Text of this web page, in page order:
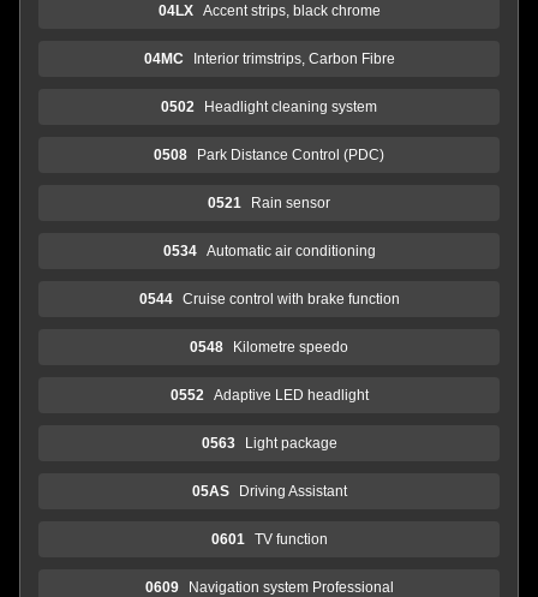
04LX Accent strips, black chrome
04MC Interior trimstrips, Carbon Fibre
0502 Headlight cleaning system
0508 Park Distance Control (PDC)
0521 Rain sensor
0534 Automatic air conditioning
0544 Cruise control with brake function
0548 Kilometre speedo
0552 Adaptive LED headlight
0563 Light package
05AS Driving Assistant
0601 TV function
0609 Navigation system Professional